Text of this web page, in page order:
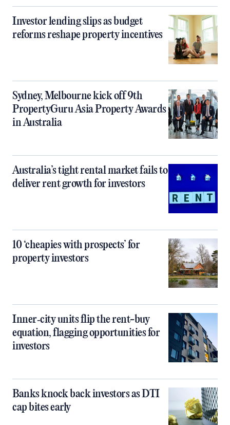
Investor lending slips as budget
reforms reshape property incentives
Sydney, Melbourne kick off 9th
PropertyGuru Asia Property Awards
in Australia
Australia’s tight rental market fails to
deliver rent growth for investors
10 ‘cheapies with prospects’ for
property investors
Inner‑city units flip the rent-buy
equation, flagging opportunities for
investors
Banks knock back investors as DTI
cap bites early